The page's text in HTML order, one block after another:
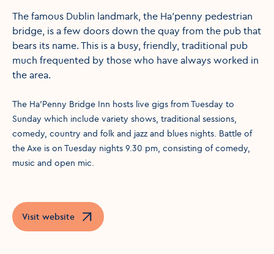
The famous Dublin landmark, the Ha'penny pedestrian
bridge, is a few doors down the quay from the pub that
bears its name. This is a busy, friendly, traditional pub
much frequented by those who have always worked in
the area.
The Ha'Penny Bridge Inn hosts live gigs from Tuesday to
Sunday which include variety shows, traditional sessions,
comedy, country and folk and jazz and blues nights. Battle of
the Axe is on Tuesday nights 9.30 pm, consisting of comedy,
music and open mic.
Visit website
Opens in a new window